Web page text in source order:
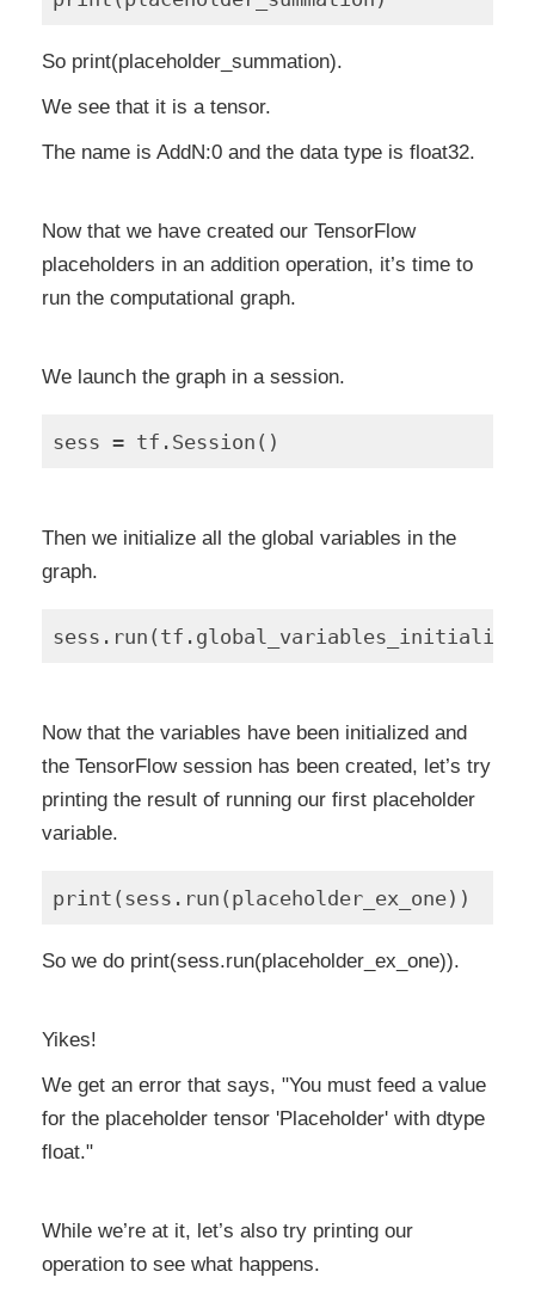
So print(placeholder_summation).
We see that it is a tensor.
The name is AddN:0 and the data type is float32.
Now that we have created our TensorFlow
placeholders in an addition operation, it’s time to
run the computational graph.
We launch the graph in a session.
Then we initialize all the global variables in the
graph.
Now that the variables have been initialized and
the TensorFlow session has been created, let’s try
printing the result of running our first placeholder
variable.
So we do print(sess.run(placeholder_ex_one)).
Yikes!
We get an error that says, "You must feed a value
for the placeholder tensor 'Placeholder' with dtype
float."
While we’re at it, let’s also try printing our
operation to see what happens.